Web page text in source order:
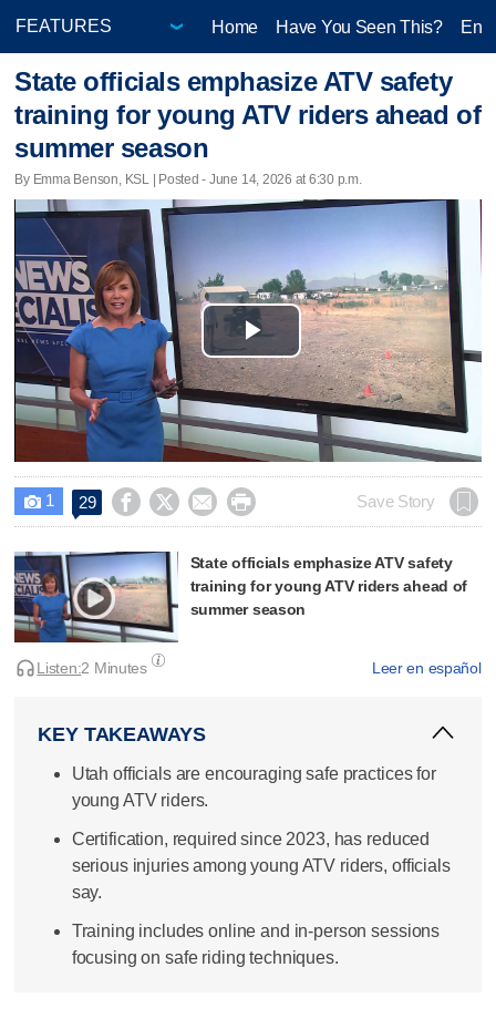
Home Have You Seen This?
State officials emphasize ATV safety
training for young ATV riders ahead of
summer season
By Emma Benson, KSL | Posted - June 14, 2026 at 6:30 p.m.
Play
Video
 1 29     Save Story
State officials emphasize ATV safety
training for young ATV riders ahead of
summer season
Leer en español
Listen:2 Minutes
KEY TAKEAWAYS
Utah officials are encouraging safe practices for
young ATV riders.
Certification, required since 2023, has reduced
serious injuries among young ATV riders, officials
say.
Training includes online and in-person sessions
focusing on safe riding techniques.